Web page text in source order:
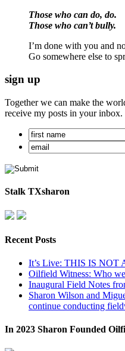
Those who can do, do.
Those who can’t bully.
I’m done with you and
Go somewhere else to
sign up
Together we can make the
receive my posts in your inbox.
Stalk TXsharon
Recent Posts
It’s Live: THIS IS NOT
Oilfield Witness: Who
Inaugural Field Notes
Sharon Wilson and
continue conducting
In 2023 Sharon Founded